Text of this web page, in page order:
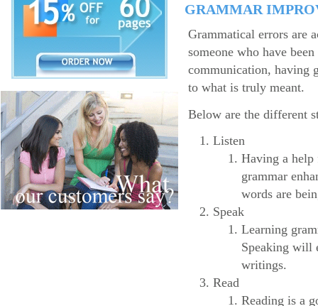
GRAMMAR
Grammatical errors are
someone who have
communication, having
to what is truly meant.
Below are the different
Listen
Having a help
grammar
words are
Speak
Learning
Speaking will
writings.
Read
Reading is a